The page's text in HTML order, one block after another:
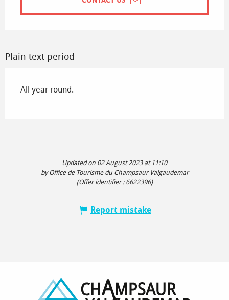
Plain text period
All year round.
Updated on 02 August 2023 at 11:10
by Office de Tourisme du Champsaur Valgaudemar
(Offer identifier : 6622396)
Report mistake